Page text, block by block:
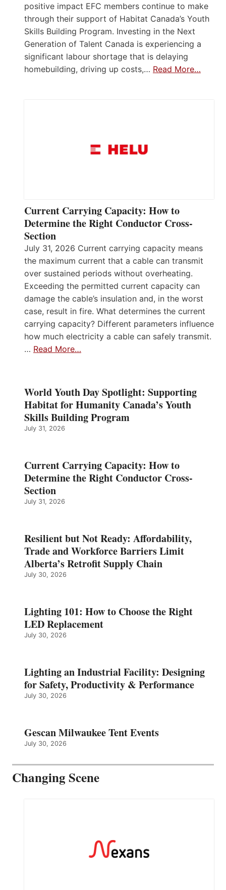
positive impact EFC members continue to make
through their support of Habitat Canada’s Youth
Skills Building Program. Investing in the Next
Generation of Talent Canada is experiencing a
significant labour shortage that is delaying
homebuilding, driving up costs,… Read More…
Current Carrying Capacity: How to
Determine the Right Conductor Cross-
Section
July 31, 2026 Current carrying capacity means
the maximum current that a cable can transmit
over sustained periods without overheating.
Exceeding the permitted current capacity can
damage the cable’s insulation and, in the worst
case, result in fire. What determines the current
carrying capacity? Different parameters influence
how much electricity a cable can safely transmit.
… Read More…
World Youth Day Spotlight: Supporting
Habitat for Humanity Canada’s Youth
Skills Building Program
July 31, 2026
Current Carrying Capacity: How to
Determine the Right Conductor Cross-
Section
July 31, 2026
Resilient but Not Ready: Affordability,
Trade and Workforce Barriers Limit
Alberta’s Retrofit Supply Chain
July 30, 2026
Lighting 101: How to Choose the Right
LED Replacement
July 30, 2026
Lighting an Industrial Facility: Designing
for Safety, Productivity & Performance
July 30, 2026
Gescan Milwaukee Tent Events
July 30, 2026
Changing Scene